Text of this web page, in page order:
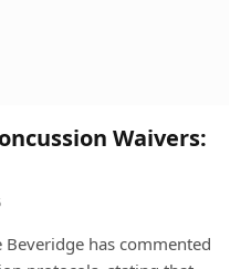
Waivers:
has commented